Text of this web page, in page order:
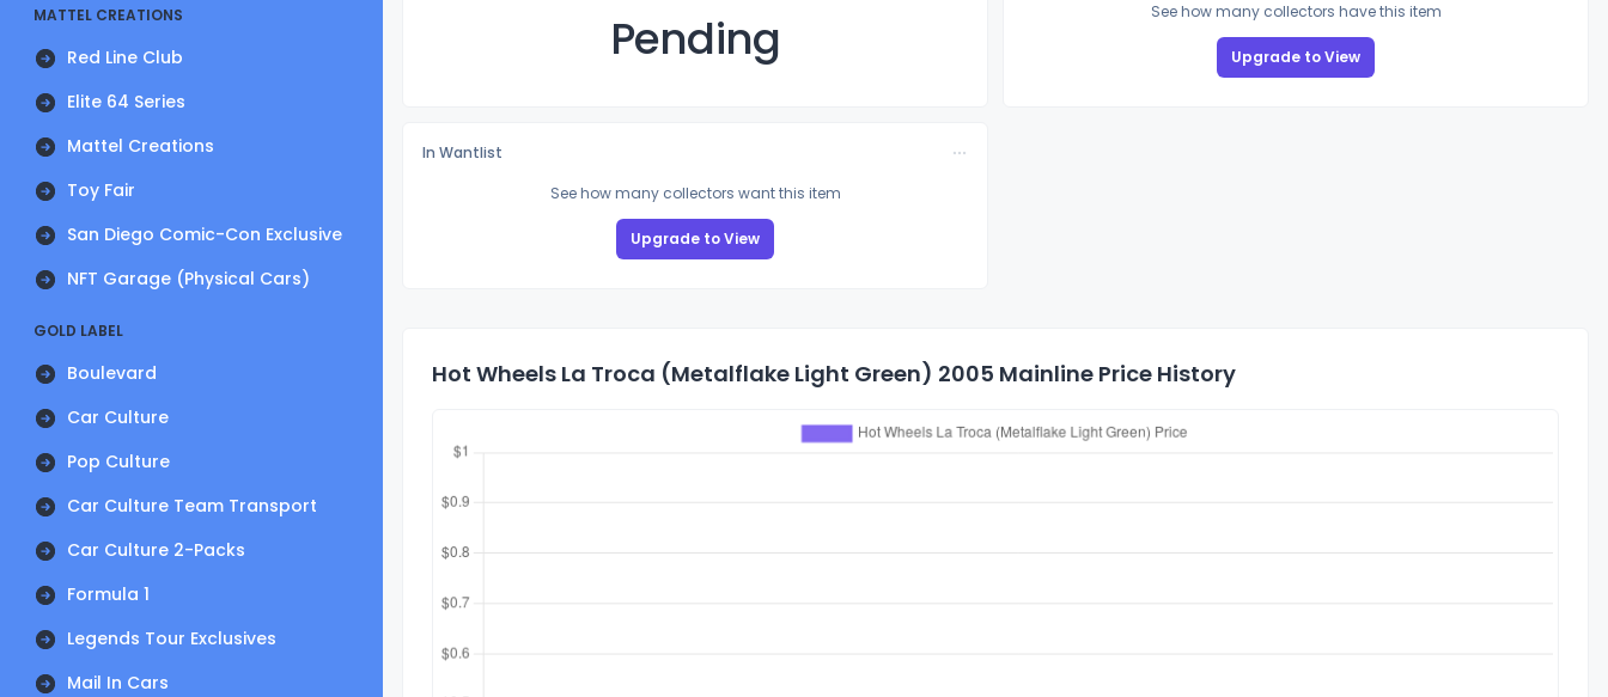
MATTEL CREATIONS
Red Line Club
Elite 64 Series
Mattel Creations
Toy Fair
San Diego Comic-Con Exclusive
NFT Garage (Physical Cars)
GOLD LABEL
Boulevard
Car Culture
Pop Culture
Car Culture Team Transport
Car Culture 2-Packs
Formula 1
Legends Tour Exclusives
Mail In Cars
Pending
See how many collectors have this item
Upgrade to View
In Wantlist
See how many collectors want this item
Upgrade to View
Hot Wheels La Troca (Metalflake Light Green) 2005 Mainline Price History